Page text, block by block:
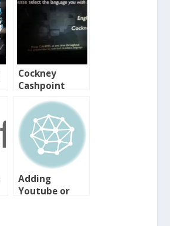
Cockney
Cashpoint
Adding
Youtube or